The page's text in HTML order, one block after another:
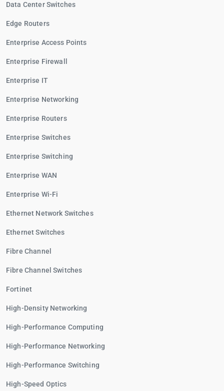
Data Center Switches
Edge Routers
Enterprise Access Points
Enterprise Firewall
Enterprise IT
Enterprise Networking
Enterprise Routers
Enterprise Switches
Enterprise Switching
Enterprise WAN
Enterprise Wi-Fi
Ethernet Network Switches
Ethernet Switches
Fibre Channel
Fibre Channel Switches
Fortinet
High-Density Networking
High-Performance Computing
High-Performance Networking
High-Performance Switching
High-Speed Optics